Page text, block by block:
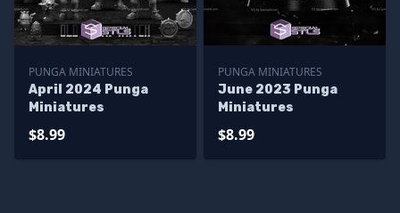
PUNGA MINIATURES
April 2024 Punga
Miniatures
$8.99
PUNGA MINIATURES
June 2023 Punga
Miniatures
$8.99